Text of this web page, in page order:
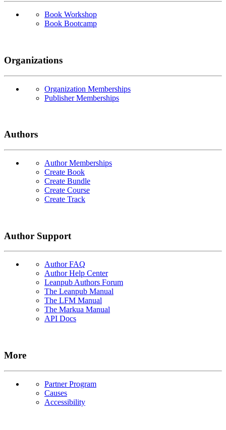
Book Workshop
Book Bootcamp
Organizations
Organization Memberships
Publisher Memberships
Authors
Author Memberships
Create Book
Create Bundle
Create Course
Create Track
Author Support
Author FAQ
Author Help Center
Leanpub Authors Forum
The Leanpub Manual
The LFM Manual
The Markua Manual
API Docs
More
Partner Program
Causes
Accessibility